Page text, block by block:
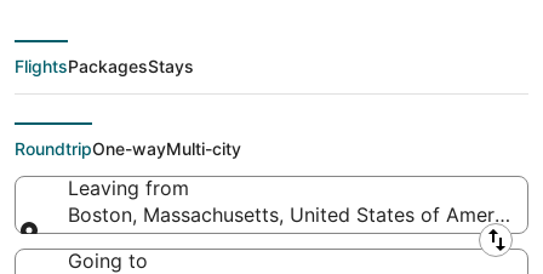
deals from Boston
(BOS) to Bloomington
(MSP)
FlightsPackagesStays
RoundtripOne-wayMulti-city
Leaving from
Boston, Massachusetts, United States of America
Leaving from
Going to